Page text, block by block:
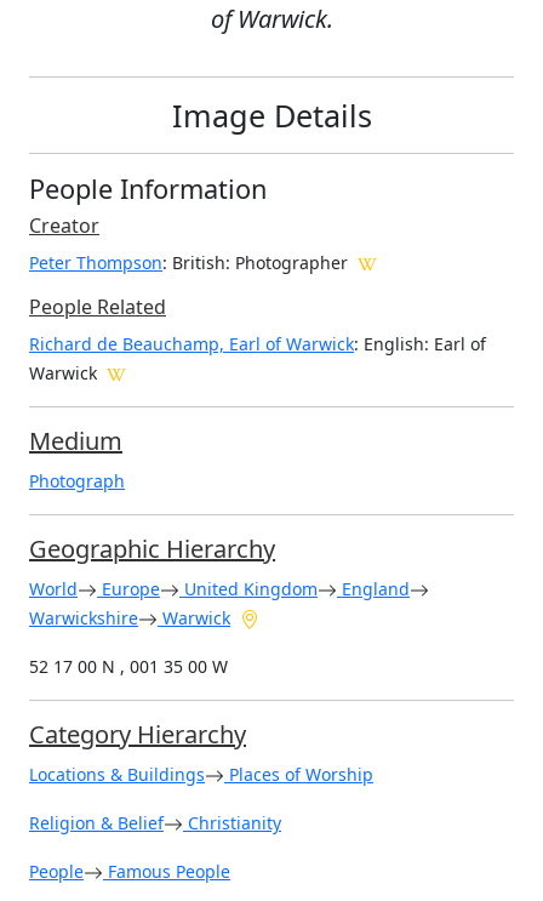
of Warwick.
Image Details
People Information
Creator
Peter Thompson: British: Photographer
People Related
Richard de Beauchamp, Earl of Warwick: English: Earl of
Warwick
Medium
Photograph
Geographic Hierarchy
World Europe United Kingdom
England
Warwickshire
Warwick
52 17 00 N , 001 35 00 W
Category Hierarchy
Locations & Buildings Places of Worship
Religion & Belief Christianity
People Famous People